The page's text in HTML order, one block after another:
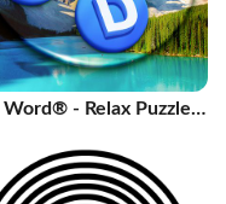
- Relax Puzzle